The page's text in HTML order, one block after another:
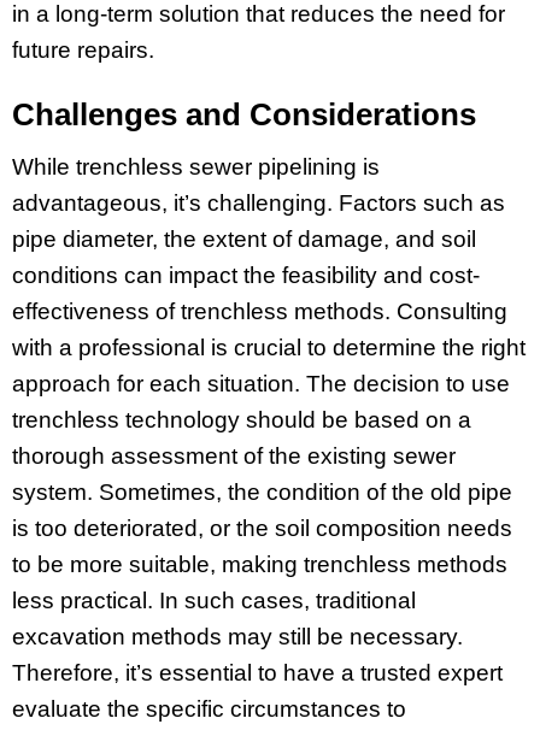
in a long-term solution that reduces the need for
future repairs.
Challenges and Considerations
While trenchless sewer pipelining is
advantageous, it’s challenging. Factors such as
pipe diameter, the extent of damage, and soil
conditions can impact the feasibility and cost-
effectiveness of trenchless methods. Consulting
with a professional is crucial to determine the right
approach for each situation. The decision to use
trenchless technology should be based on a
thorough assessment of the existing sewer
system. Sometimes, the condition of the old pipe
is too deteriorated, or the soil composition needs
to be more suitable, making trenchless methods
less practical. In such cases, traditional
excavation methods may still be necessary.
Therefore, it’s essential to have a trusted expert
evaluate the specific circumstances to